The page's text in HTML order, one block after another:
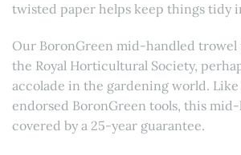
twisted paper helps keep things tidy
Our BoronGreen mid-handled trowel
the Royal Horticultural Society,
accolade in the gardening world. Like
endorsed BoronGreen tools, this
covered by a 25-year guarantee.